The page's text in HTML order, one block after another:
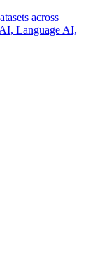
across
Language AI,